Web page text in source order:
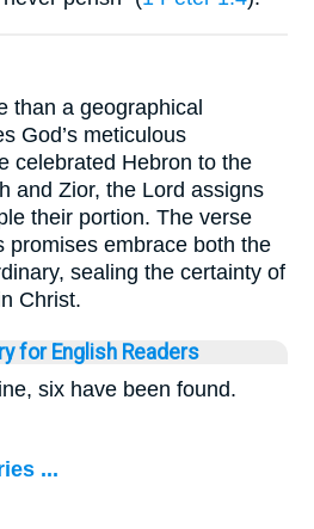
than a geographical
God’s meticulous
celebrated Hebron to the
and Zior, the Lord assigns
their portion. The verse
promises embrace both the
sealing the certainty of
Christ.
for English Readers
six have been found.
...